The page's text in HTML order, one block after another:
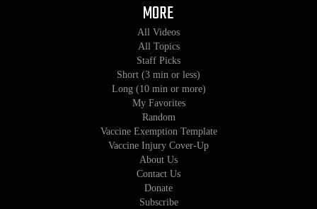
MORE
All Videos
All Topics
Staff Picks
Short (3 min or less)
Long (10 min or more)
My Favorites
Random
Vaccine Exemption Template
Vaccine Injury Cover-Up
About Us
Contact Us
Donate
Subscribe